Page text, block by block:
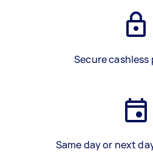
Secure
Same day or next